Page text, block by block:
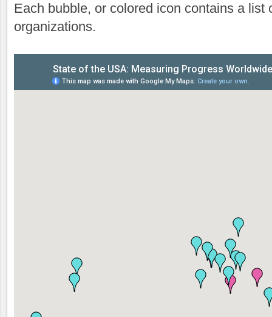
Each bubble, or colored icon contains a list
organizations.